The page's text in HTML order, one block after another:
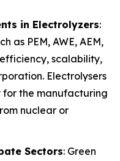
in Electrolyzers:
as PEM, AWE, AEM,
scalability,
Electrolysers
the manufacturing
nuclear or
Sectors: Green